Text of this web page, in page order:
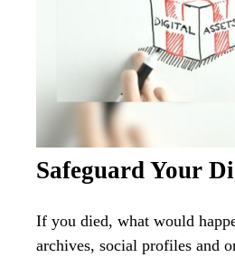
Safeguard Your
If you died, what would
archives, social profiles and